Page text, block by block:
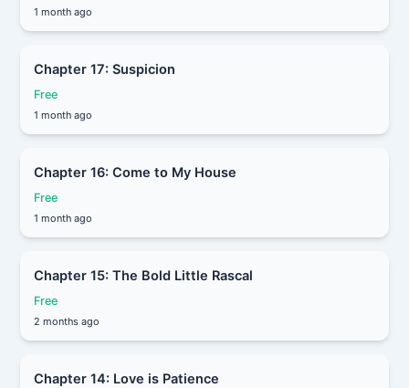
1 month ago
Chapter 17: Suspicion
Free
1 month ago
Chapter 16: Come to My House
Free
1 month ago
Chapter 15: The Bold Little Rascal
Free
2 months ago
Chapter 14: Love is Patience